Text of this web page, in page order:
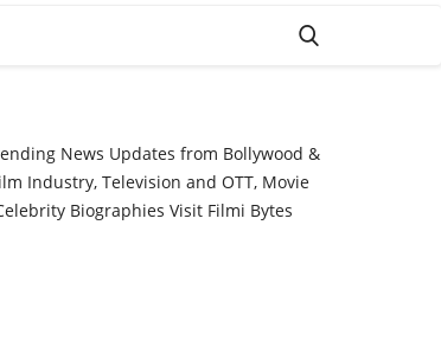
News Updates from Bollywood &
Industry, Television and OTT, Movie
Biographies Visit Filmi Bytes